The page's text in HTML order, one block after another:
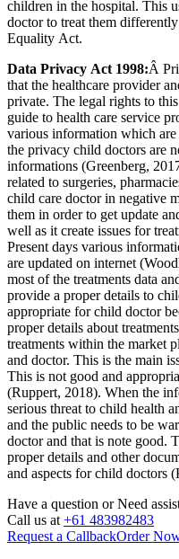
children in the hospital. This
doctor to treat them
Equality Act.
Data Privacy Act 1998:Â
that the healthcare provider
private. The legal rights to
guide to health care service
various information which
the privacy child doctors are
informations (Greenberg,
related to surgeries,
child care doctor in negative
them in order to get update
well as it create issues for
Present days various
are updated on internet
most of the treatments data
provide a proper details to
appropriate for child doctor
proper details about
treatments within the market
and doctor. This is the main
This is not good and
(Ruppert, 2018). When the
serious threat to child health
and the public needs to be
doctor and that is note good.
proper details and other
and aspects for child doctors
Have a question orNeed
Call us at +61 483982483
Request a CallbackOrder